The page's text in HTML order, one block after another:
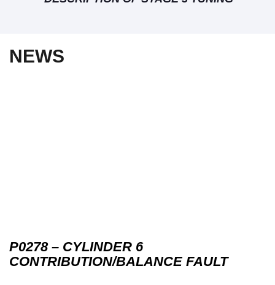
NEWS
P0278 – CYLINDER 6
CONTRIBUTION/BALANCE FAULT